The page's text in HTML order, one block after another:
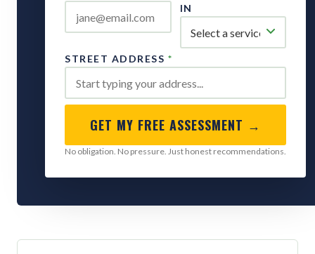
IN
STREET ADDRESS *
GET MY FREE ASSESSMENT →
No obligation. No pressure. Just honest recommendations.